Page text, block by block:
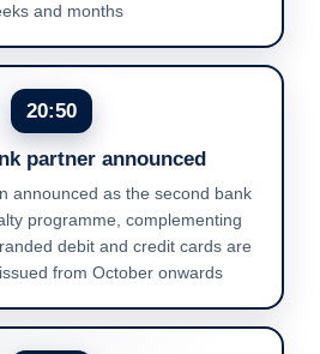
and months
20:50
partner announced
announced as the second bank
programme, complementing
debit and credit cards are
from October onwards